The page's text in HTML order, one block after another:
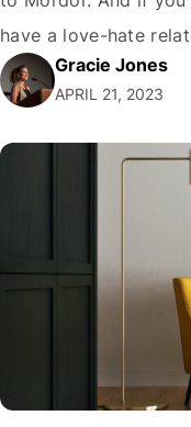
have a love-hate
the big question is: Is
yourself for a roller
Gracie Jones
APRIL 21, 2023